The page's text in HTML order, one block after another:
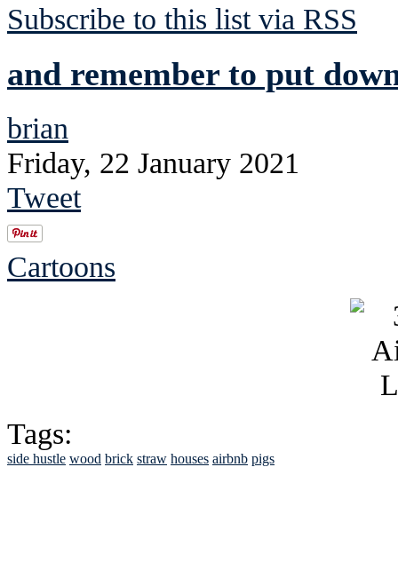
Subscribe to this list via RSS
and remember to put
brian
Friday, 22 January 2021
Tweet
Cartoons
Tags:
side hustle wood brick straw houses airbnb pigs